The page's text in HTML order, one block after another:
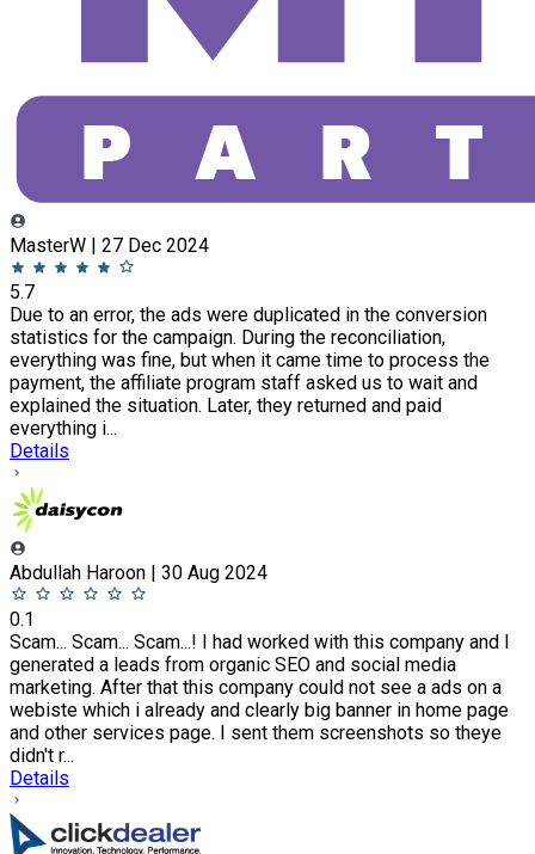
MasterW | 27 Dec 2024
5.7
Due to an error, the ads were duplicated in the conversion
statistics for the campaign. During the reconciliation,
everything was fine, but when it came time to process the
payment, the affiliate program staff asked us to wait and
explained the situation. Later, they returned and paid
everything i...
Details
Abdullah Haroon | 30 Aug 2024
0.1
Scam... Scam... Scam...! I had worked with this company and I
generated a leads from organic SEO and social media
marketing. After that this company could not see a ads on a
webiste which i already and clearly big banner in home page
and other services page. I sent them screenshots so theye
didn't r...
Details